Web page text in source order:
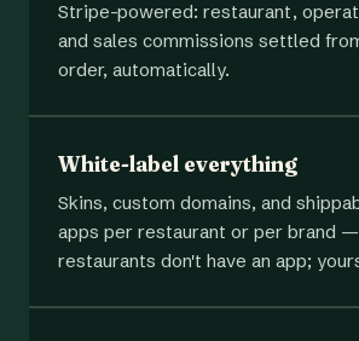
Stripe-powered: restaurant,
and sales commissions settled
order, automatically.
White-label everything
Skins, custom domains, and
apps per restaurant or per brand
restaurants don't have an app;